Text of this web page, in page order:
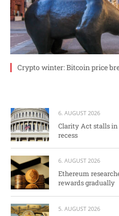
Crypto winter: Bitcoin price
6. AUGUST 2026
Clarity Act stalls in
recess
6. AUGUST 2026
Ethereum
rewards gradually
5. AUGUST 2026